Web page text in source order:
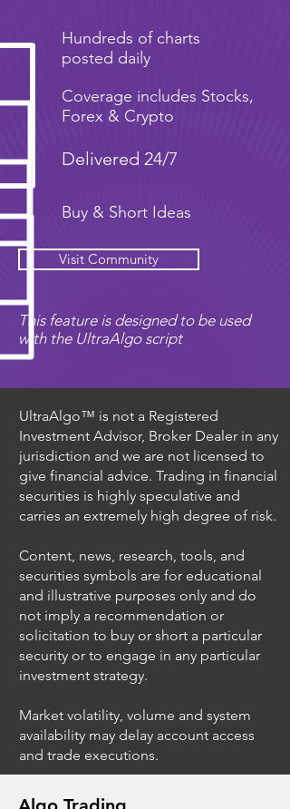
Hundreds of charts
posted daily
Coverage includes Stocks,
Forex & Crypto
Delivered 24/7
Buy & Short Ideas
Visit Community
This feature is designed to be used
with the UltraAlgo script
UltraAlgo™ is not a Registered
Investment Advisor, Broker Dealer in any
jurisdiction and we are not licensed to
give financial advice. Trading in financial
securities is highly speculative and
carries an extremely high degree of risk.
Content, news, research, tools, and
securities symbols are for educational
and illustrative purposes only and do
not imply a recommendation or
solicitation to buy or short a particular
security or to engage in any particular
investment strategy.
Market volatility, volume and system
availability may delay account access
and trade executions.